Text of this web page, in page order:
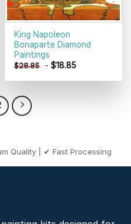
King Napoleon
Bonaparte Diamond
Paintings
$28.85 -$18.85
Quality | ✔ Fast Processing